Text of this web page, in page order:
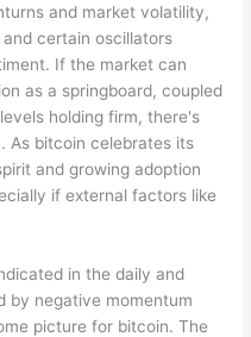
and market volatility,
certain oscillators
If the market can
as a springboard, coupled
holding firm, there's
As bitcoin celebrates its
and growing adoption
if external factors like
in the daily and
by negative momentum
picture for bitcoin. The